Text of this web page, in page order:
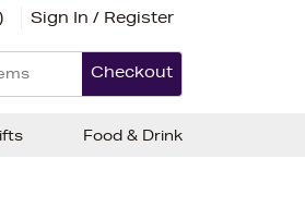
) Sign In / Register
Checkout
Food & Drink